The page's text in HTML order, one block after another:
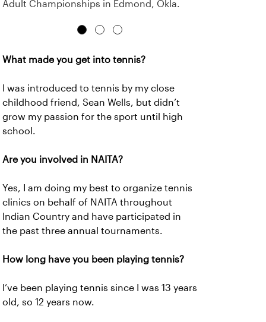
Adult Championships in Edmond, Okla.
What made you get into tennis?
I was introduced to tennis by my close
childhood friend, Sean Wells, but didn’t
grow my passion for the sport until high
school.
Are you involved in NAITA?
Yes, I am doing my best to organize tennis
clinics on behalf of NAITA throughout
Indian Country and have participated in
the past three annual tournaments.
How long have you been playing tennis?
I’ve been playing tennis since I was 13 years
old, so 12 years now.